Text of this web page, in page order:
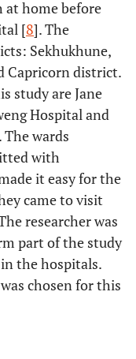
at home before
[8]. The
Sekhukhune,
Capricorn district.
study are Jane
Hospital and
wards
with
it easy for the
came to visit
researcher was
part of the study
the hospitals.
chosen for this